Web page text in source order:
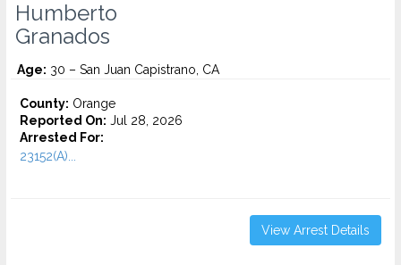
Humberto
Granados
Age: 30 – San Juan Capistrano, CA
County: Orange
Reported On: Jul 28, 2026
Arrested For:
23152(A)...
View Arrest Details